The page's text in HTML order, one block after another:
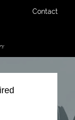
Contact